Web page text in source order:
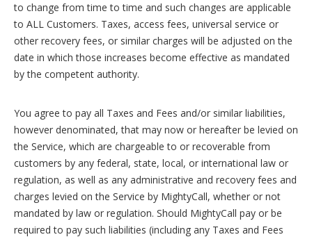
to change from time to time and such changes are applicable
to ALL Customers. Taxes, access fees, universal service or
other recovery fees, or similar charges will be adjusted on the
date in which those increases become effective as mandated
by the competent authority.
You agree to pay all Taxes and Fees and/or similar liabilities,
however denominated, that may now or hereafter be levied on
the Service, which are chargeable to or recoverable from
customers by any federal, state, local, or international law or
regulation, as well as any administrative and recovery fees and
charges levied on the Service by MightyCall, whether or not
mandated by law or regulation. Should MightyCall pay or be
required to pay such liabilities (including any Taxes and Fees